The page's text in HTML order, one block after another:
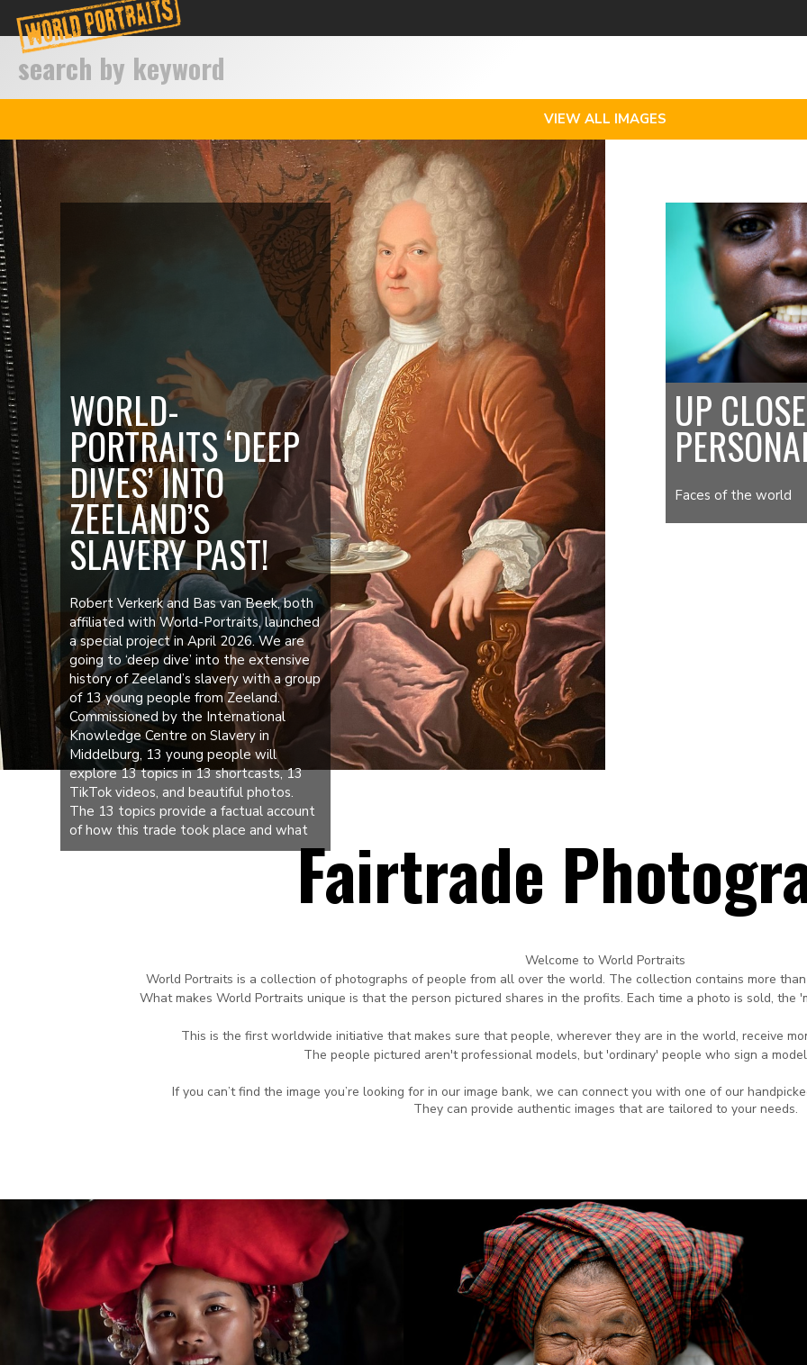
VIEW ALL IMAGES
WORLD-
PORTRAITS ‘DEEP
DIVES’ INTO
ZEELAND’S
SLAVERY PAST!
Robert Verkerk and Bas van Beek, both
affiliated with World-Portraits, launched
a special project in April 2026. We are
going to ‘deep dive’ into the extensive
history of Zeeland’s slavery with a group
of 13 young people from Zeeland.
Commissioned by the International
Knowledge Centre on Slavery in
Middelburg, 13 young people will
explore 13 topics in 13 shortcasts, 13
TikTok videos, and beautiful photos.
The 13 topics provide a factual account
of how this trade took place and what
specific role the province of Zeeland
have been quantitatively and
meticulously recorded and thus
Archives. How did dehumanization take
How were the enslaved sold? We are
UP
Faces of the world
Fairtrade
Welcome to World Portraits
World Portraits is a collection of photographs of people from all over the world. The collection contains more
What makes World Portraits unique is that the person pictured shares in the profits. Each time a photo is sold, the
This is the first worldwide initiative that makes sure that people, wherever they are in the world, receive
The people pictured aren't professional models, but 'ordinary' people who sign a
If you can’t find the image you’re looking for in our image bank, we can connect you with one of our
They can provide authentic images that are tailored to your needs.